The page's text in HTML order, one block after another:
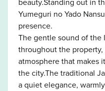
Yumeguri no Yado
presence.
The gentle sound of the
throughout the
atmosphere that makes
the city.The traditional
a quiet elegance,